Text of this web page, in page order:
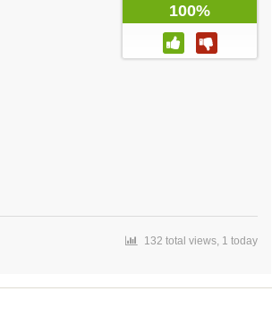
100%
132 total views, 1 today